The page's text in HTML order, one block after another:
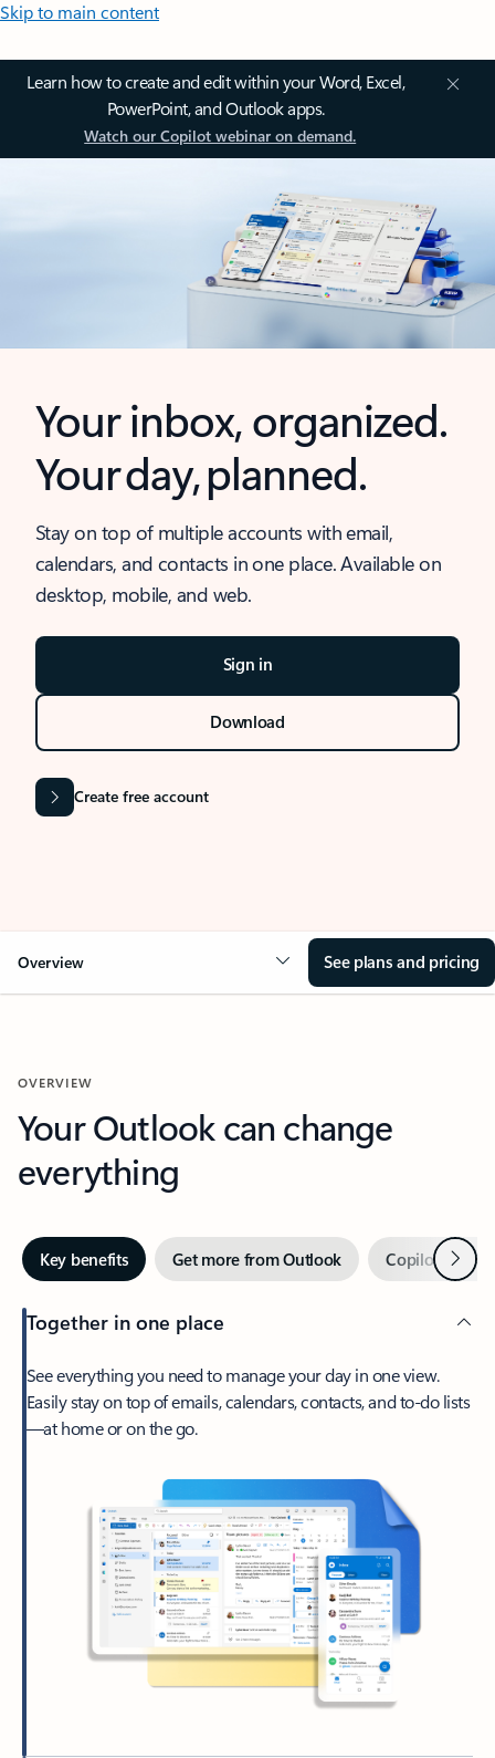
Skip to main content
Learn how to create and edit within your Word, Excel,
PowerPoint, and Outlook apps.
Watch our Copilot webinar on demand.
Your inbox, organized.
Your day, planned.
Stay on top of multiple accounts with email,
calendars, and contacts in one place. Available on
desktop, mobile, and web.
Sign in
Download
Create free account
Overview See plans and pricing
OVERVIEW
Your Outlook can change
everything
Key benefits Get more from Outlook Copilot inNext
Together in one place
See everything you need to manage your day in one view.
Easily stay on top of emails, calendars, contacts, and to-do lists
—at home or on the go.